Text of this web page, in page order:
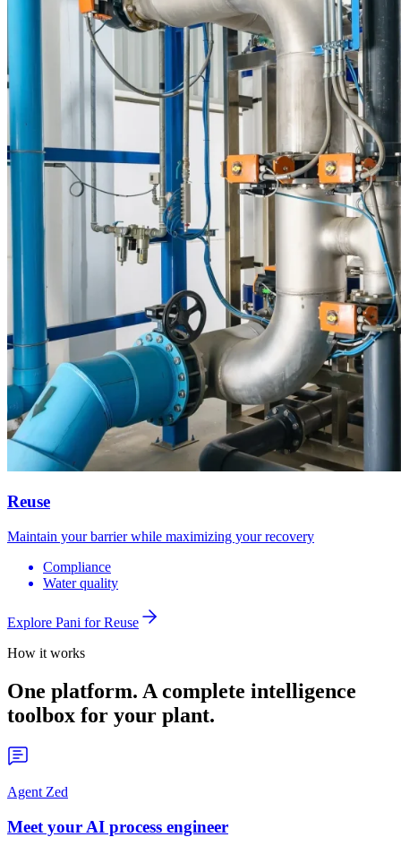
Reuse
Maintain your barrier while maximizing your recovery
Compliance
Water quality
Explore Pani forReuse
How it works
One platform. A complete intelligence
toolbox for your plant.
Agent Zed
Meet your AI process engineer